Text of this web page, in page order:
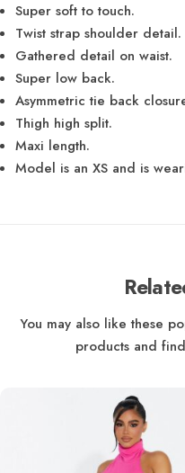
Super soft to touch.
Twist strap shoulder detail.
Gathered detail on waist.
Super low back.
Asymmetric tie back
Thigh high split.
Maxi length.
Model is an XS and is
You may also like these
products and